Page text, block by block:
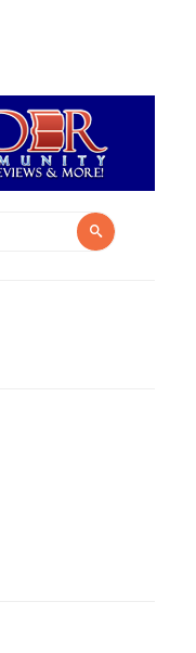
for:
Search